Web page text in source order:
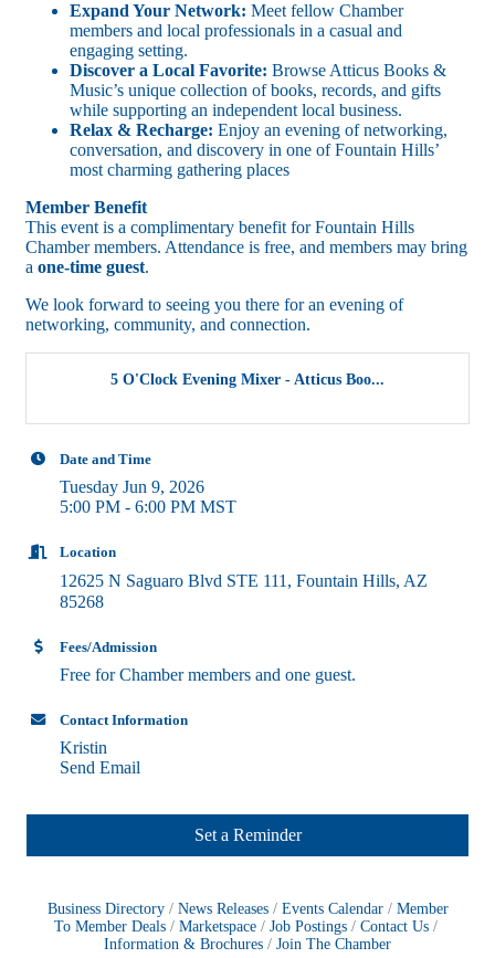
Expand Your Network: Meet fellow Chamber
members and local professionals in a casual and
engaging setting.
Discover a Local Favorite: Browse Atticus Books &
Music’s unique collection of books, records, and gifts
while supporting an independent local business.
Relax & Recharge: Enjoy an evening of networking,
conversation, and discovery in one of Fountain Hills’
most charming gathering places
Member Benefit
This event is a complimentary benefit for Fountain Hills
Chamber members. Attendance is free, and members may bring
a one-time guest.
We look forward to seeing you there for an evening of
networking, community, and connection.
5 O'Clock Evening Mixer - Atticus Boo...
Date and Time
Tuesday Jun 9, 2026
5:00 PM - 6:00 PM MST
Location
12625 N Saguaro Blvd STE 111 Fountain Hills AZ
85268
Fees/Admission
Free for Chamber members and one guest.
Contact Information
Kristin
Send Email
Set a Reminder
Business Directory News Releases Events Calendar
Member
To Member Deals
Marketspace Job Postings
Contact Us
Information & Brochures
Join The Chamber